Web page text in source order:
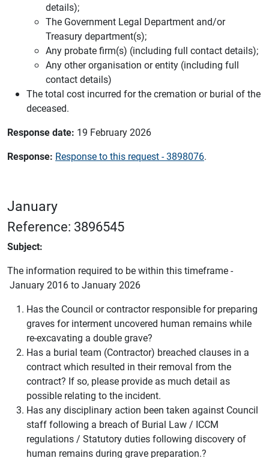
details);
The Government Legal Department and/or
Treasury department(s);
Any probate firm(s) (including full contact details);
Any other organisation or entity (including full
contact details)
The total cost incurred for the cremation or burial of the
deceased.
Response date: 19 February 2026
Response: Response to this request - 3898076.
January
Reference: 3896545
Subject:
The information required to be within this timeframe -
January 2016 to January 2026
Has the Council or contractor responsible for preparing
graves for interment uncovered human remains while
re-excavating a double grave?
Has a burial team (Contractor) breached clauses in a
contract which resulted in their removal from the
contract? If so, please provide as much detail as
possible relating to the incident.
Has any disciplinary action been taken against Council
staff following a breach of Burial Law / ICCM
regulations / Statutory duties following discovery of
human remains during grave preparation.?